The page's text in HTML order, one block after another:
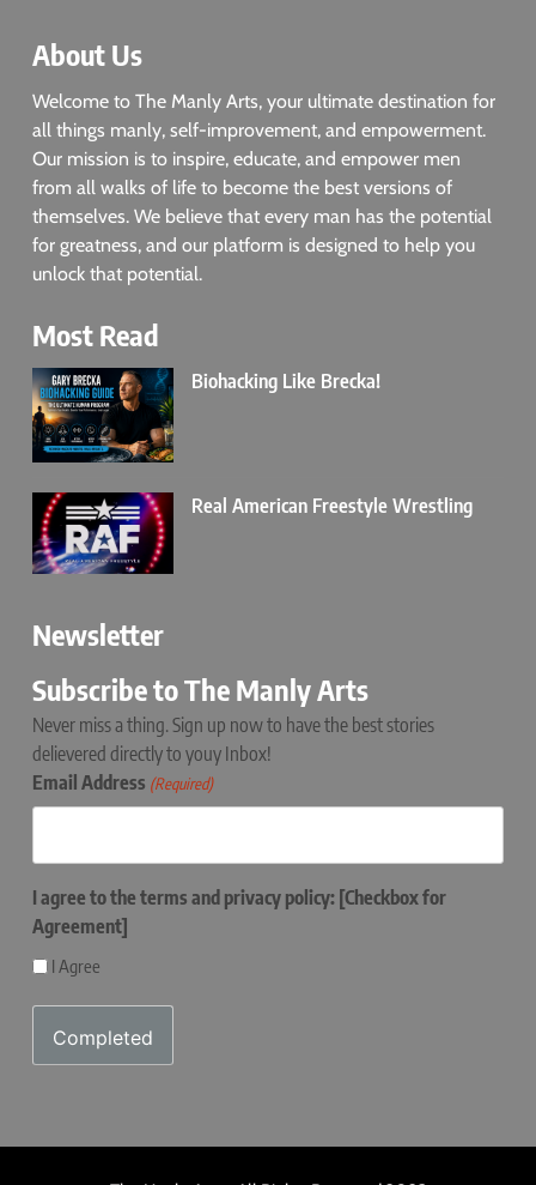
About Us
Welcome to The Manly Arts, your ultimate destination for
all things manly, self-improvement, and empowerment.
Our mission is to inspire, educate, and empower men
from all walks of life to become the best versions of
themselves. We believe that every man has the potential
for greatness, and our platform is designed to help you
unlock that potential.
Most Read
Biohacking Like Brecka!
Real American Freestyle Wrestling
Newsletter
Subscribe to The Manly Arts
Never miss a thing. Sign up now to have the best stories
delievered directly to youy Inbox!
Email Address (Required)
I agree to the terms and privacy policy: [Checkbox for
Agreement]
I Agree